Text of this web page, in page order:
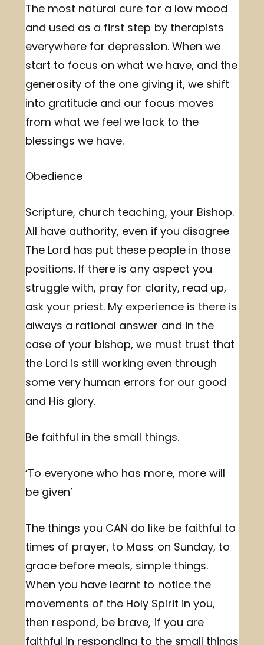
The most natural cure for a low mood
and used as a first step by therapists
everywhere for depression. When we
start to focus on what we have, and the
generosity of the one giving it, we shift
into gratitude and our focus moves
from what we feel we lack to the
blessings we have.
Obedience
Scripture, church teaching, your Bishop.
All have authority, even if you disagree
The Lord has put these people in those
positions. If there is any aspect you
struggle with, pray for clarity, read up,
ask your priest. My experience is there is
always a rational answer and in the
case of your bishop, we must trust that
the Lord is still working even through
some very human errors for our good
and His glory.
Be faithful in the small things.
‘To everyone who has more, more will
be given’
The things you CAN do like be faithful to
times of prayer, to Mass on Sunday, to
grace before meals, simple things.
When you have learnt to notice the
movements of the Holy Spirit in you,
then respond, be brave, if you are
faithful in responding to the small things